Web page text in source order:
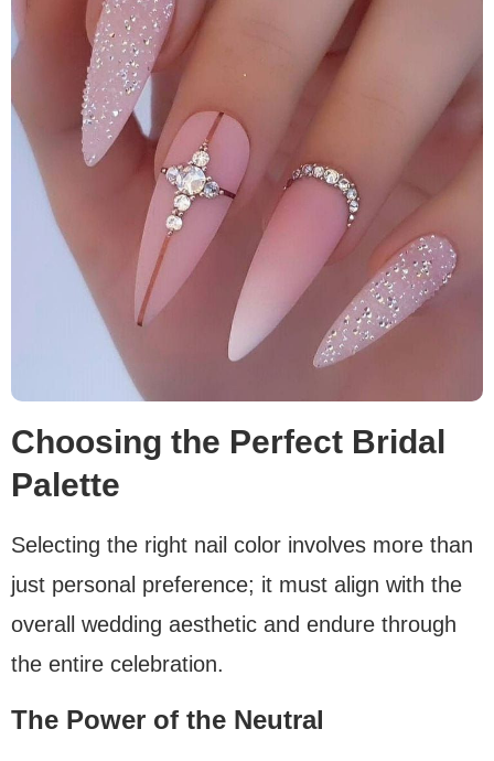
Choosing the Perfect Bridal
Palette
Selecting the right nail color involves more than
just personal preference; it must align with the
overall wedding aesthetic and endure through
the entire celebration.
The Power of the Neutral